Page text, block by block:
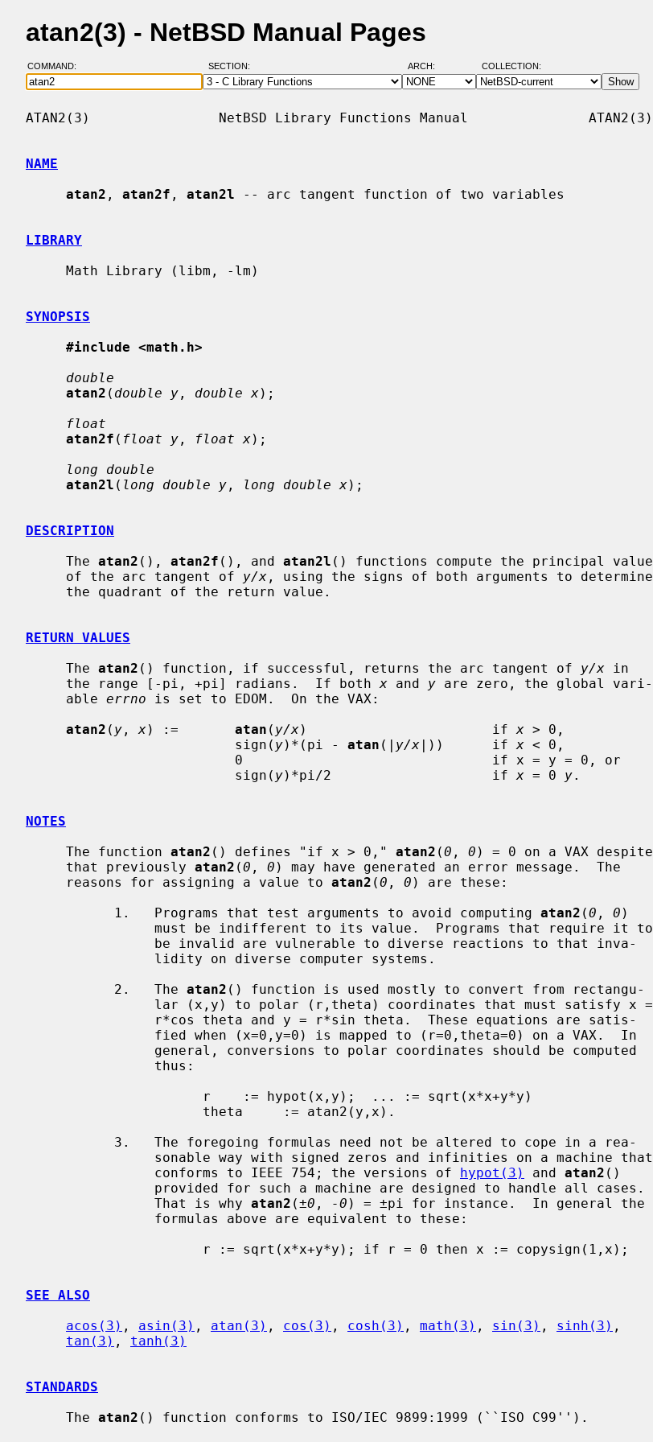
atan2(3) - NetBSD Manual Pages
COMMAND: SECTION: ARCH: COLLECTION:
ATAN2(3)                NetBSD Library Functions Manual               ATAN2(3)
NAME
atan2 , atan2f , atan2l -- arc tangent function of two variables
LIBRARY
SYNOPSIS
#include <math.h>
double
atan2 ( double y , double x);
float
atan2f ( float y , float x);
long double
atan2l ( long double y , long double x);
DESCRIPTION
     The
atan2 (), atan2f (), and atan2l () functions compute the principal value
     of the arc tangent of
y/x , using the signs of both arguments to determine
RETURN VALUES
     The
atan2 () function, if successful, returns the arc tangent of y/x in
     the range [-pi, +pi] radians.  If both
x and y are zero, the global vari-
     able
errno is set to EDOM.  On the VAX:
atan2 ( y , x) := atan ( y/x)                       if x > 0,
                          sign(
y)*(pi - atan (| y/x |))      if x < 0,
                          sign(
y)*pi/2                    if x = 0 y.
NOTES
     The function
atan2 () defines "if x > 0," atan2 (0 , 0 ) = 0 on a VAX despite
     that previously
atan2 (0 , 0 ) may have generated an error message.  The
     reasons for assigning a value to
atan2 (0 , 0 ) are these:
           1.   Programs that test arguments to avoid computing
atan2 (0 , 0 )
           2.   The
atan2 () function is used mostly to convert from rectangu-
                conforms to IEEE 754; the versions of
hypot(3) and atan2 ()
                That is why
atan2 (±0 , -0 ) = ±pi for instance.  In general the
SEE ALSO
acos(3) , asin(3) , atan(3) , cos(3) , cosh(3) , math(3) , sin(3) , sinh(3) ,
tan(3) , tanh(3)
STANDARDS
     The
atan2 () function conforms to ISO/IEC 9899:1999 (``ISO C99'').